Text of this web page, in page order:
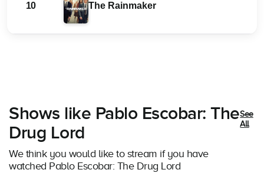
10 The Rainmaker
Shows like Pablo Escobar: The
Drug Lord
We think you would like to stream if you have
watched Pablo Escobar: The Drug Lord
See
All